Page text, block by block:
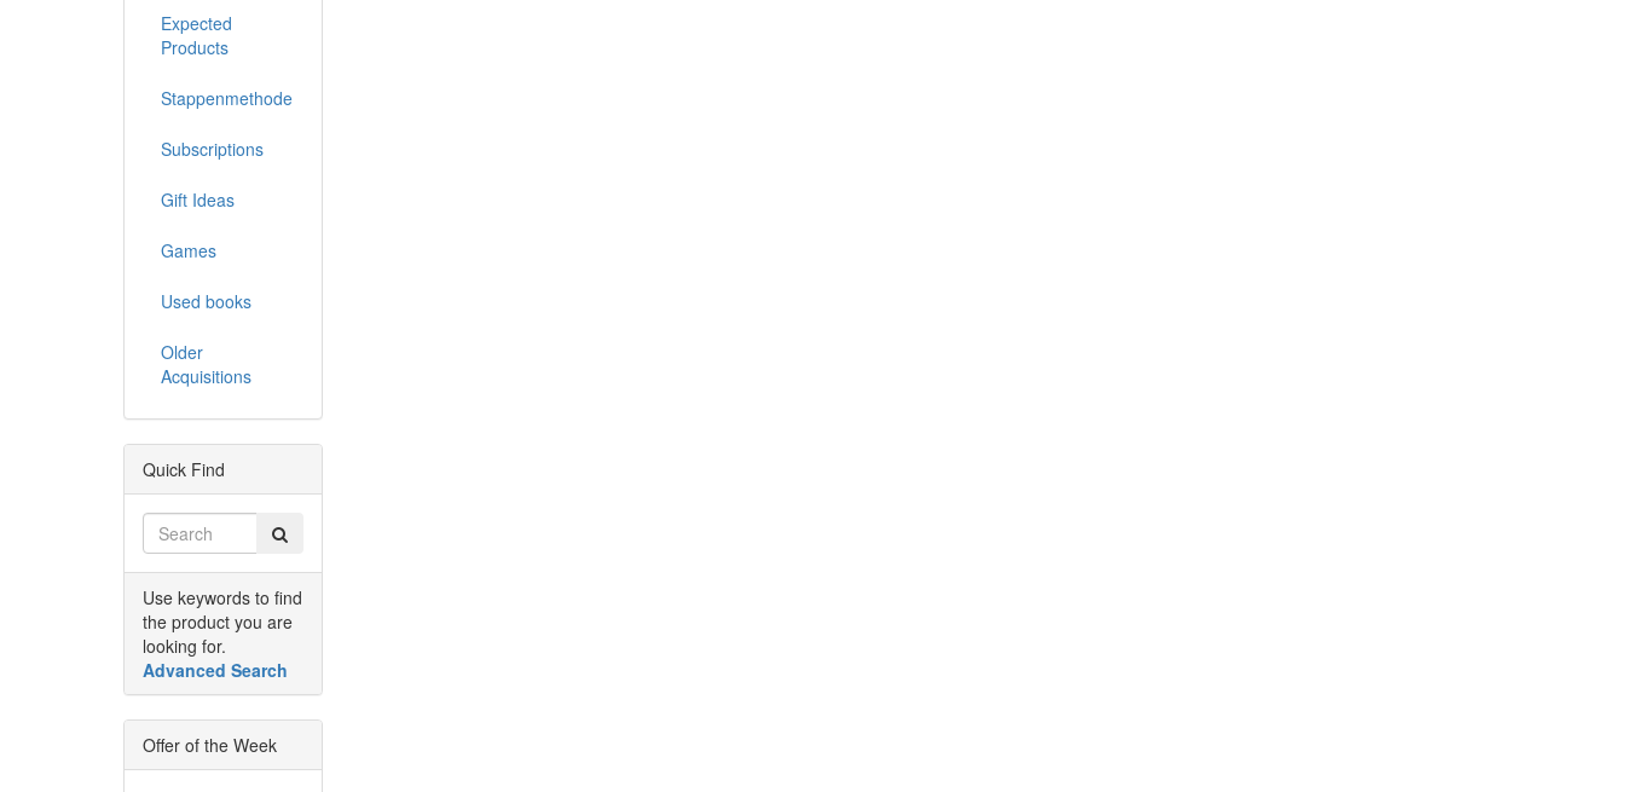
Expected
Products
Stappenmethode
Subscriptions
Gift Ideas
Games
Used books
Older
Acquisitions
Quick Find
Use keywords to find
the product you are
looking for.
Advanced Search
Offer of the Week